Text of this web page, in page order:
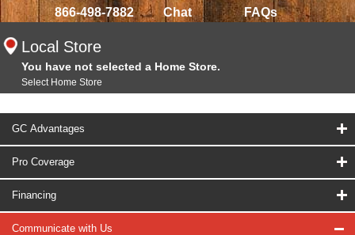
866-498-7882 Chat FAQs
Local Store
You have not selected a Home Store.
Select Home Store
GC Advantages
Pro Coverage
Financing
Communicate with Us